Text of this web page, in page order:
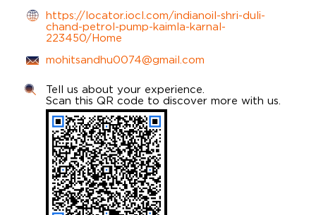
https://locator.iocl.com/indianoil-shri-duli-
chand-petrol-pump-kaimla-karnal-
223450/Home
mohitsandhu0074@gmail.com
Tell us about your experience.
Scan this QR code to discover more with us.